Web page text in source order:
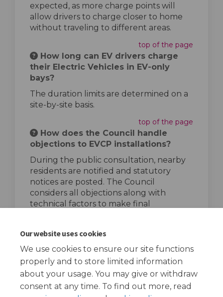
Our website uses cookies
We use cookies to ensure our site functions
properly and to store limited information
about your usage. You may give or withdraw
consent at any time. To find out more, read
expected, as more charge points will
allow drivers to charge closer to home
without traveling to different areas.
top of the page
How long can EV drivers charge
their Electric Vehicles in EV-only
bays?
The duration limits are determined on a
site-by-site basis.
top of the page
How does the Council handle
objections to EVCP installations?
During the public consultation, nearby
residents are notified and statutory
notices are posted. The Council
considers all objections along with
technical factors to make final